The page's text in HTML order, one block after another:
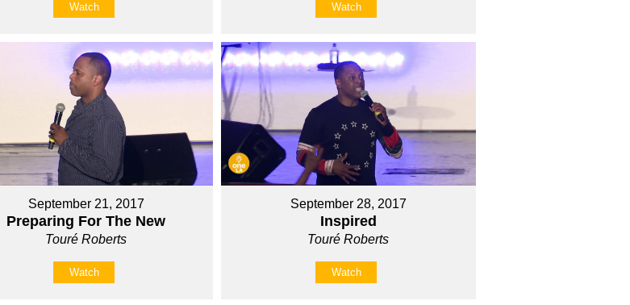
Watch Watch
September 21, 2017
Preparing For The New
Touré Roberts
Watch
September 28, 2017
Inspired
Touré Roberts
Watch